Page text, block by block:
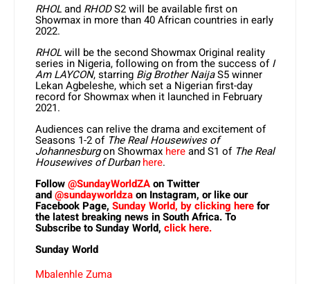
RHOLand RHODS2 will be available first on
Showmax in more than 40 African countries in early
2022.
RHOLwill be the second Showmax Original reality
series in Nigeria, following on from the success ofI
Am LAYCON, starring Big Brother NaijaS5 winner
Lekan Agbeleshe, which set a Nigerian first-day
record for Showmax when it launched in February
2021.
Audiences can relive the drama and excitement of
Seasons 1-2 of The Real Housewives of
Johannesburgon Showmax hereand S1 of The Real
Housewives of Durban here.
Follow@SundayWorldZAon Twitter
and@sundayworldzaon Instagram, or like our
Facebook Page, Sunday World, by clicking herefor
the latest breaking news in South Africa. To
Subscribe to Sunday World, click here.
Sunday World
Mbalenhle Zuma